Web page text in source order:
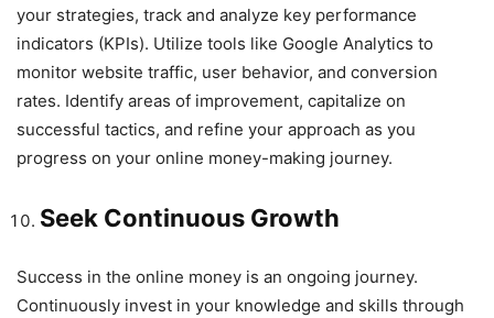
your strategies, track and analyze key performance
indicators (KPIs). Utilize tools like Google Analytics to
monitor website traffic, user behavior, and conversion
rates. Identify areas of improvement, capitalize on
successful tactics, and refine your approach as you
progress on your online money-making journey.
Seek Continuous Growth
Success in the online money is an ongoing journey.
Continuously invest in your knowledge and skills through